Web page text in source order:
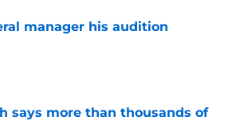
manager his audition
says more than thousands of